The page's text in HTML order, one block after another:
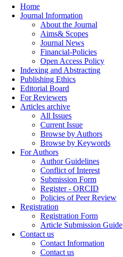
Home
Journal Information
About the Journal
Aims& Scopes
Journal News
Financial-Policies
Open Access Policy
Indexing and Abstracting
Publishing Ethics
Editorial Board
For Reviewers
Articles archive
All Issues
Current Issue
Browse by Authors
Browse by Keywords
For Authors
Author Guidelines
Conflict of Interest
Submission Form
Register - ORCID
Policies of Peer Review
Registration
Registration Form
Article Submission Guide
Contact us
Contact Information
Contact us